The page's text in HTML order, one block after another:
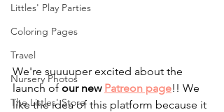
Littles' Play Parties
Coloring Pages
Travel
Nursery Photos
The Littles' Store
We're suuuuper excited about the
launch of our new Patreon page!! We
like the idea of this platform because it